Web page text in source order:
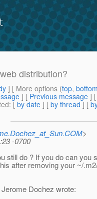
distribution?
] [ More options (top,
] [ Previous message ]
: [ by date ] [ by thread ] [
>
-0700
still do ? If you do can you
after removing your ~/
Dochez wrote: